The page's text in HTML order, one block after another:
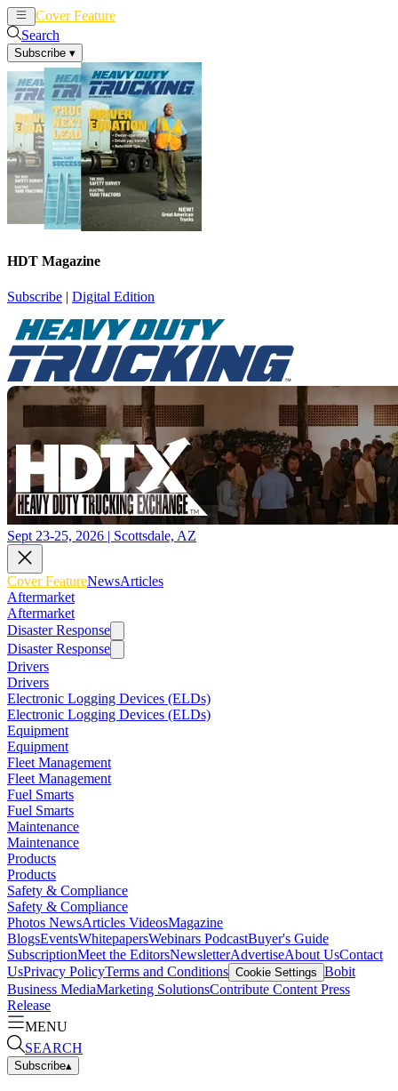
Cover Feature
Search
Subscribe ▾
HDT Magazine
Subscribe | Digital Edition
Sept 23-25, 2026 | Scottsdale, AZ
Cover FeatureNewsArticles
Aftermarket
Aftermarket
Disaster Response
Disaster Response
Drivers
Drivers
Electronic Logging Devices (ELDs)
Electronic Logging Devices (ELDs)
Equipment
Equipment
Fleet Management
Fleet Management
Fuel Smarts
Fuel Smarts
Maintenance
Maintenance
Products
Products
Safety & Compliance
Safety & Compliance
Photos NewsArticles VideosMagazine
BlogsEventsWhitepapersWebinars PodcastBuyer's Guide
SubscriptionMeet the EditorsNewsletterAdvertiseAbout UsContact
UsPrivacy PolicyTerms and Conditions Cookie Settings Bobit
Business MediaMarketing SolutionsContribute Content Press
Release
MENU
SEARCH
Subscribe▴